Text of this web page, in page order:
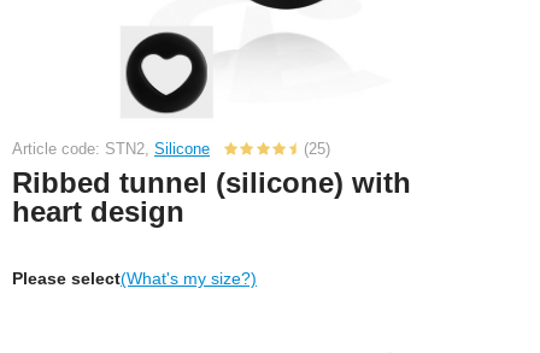
Article code: STN2, Silicone (25)
Ribbed tunnel (silicone) with
heart design
Please select(What's my size?)